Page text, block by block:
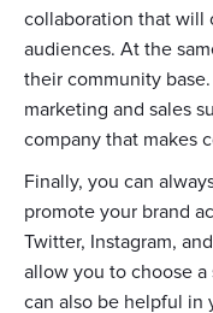
collaboration that will
audiences. At the
their community
marketing and sales
company that makes
Finally, you can
promote your brand
Twitter, Instagram,
allow you to choose
can also be helpful in